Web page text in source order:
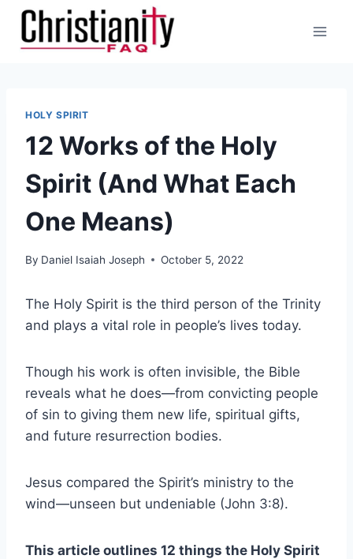
Skip
content
HOLY SPIRIT
12 Works of the Holy
Spirit (And What Each
One Means)
By Daniel Isaiah Joseph October 5, 2022
The Holy Spirit is the third person of the Trinity
and plays a vital role in people’s lives today.
Though his work is often invisible, the Bible
reveals what he does—from convicting people
of sin to giving them new life, spiritual gifts,
and future resurrection bodies.
Jesus compared the Spirit’s ministry to the
wind—unseen but undeniable (John 3:8).
This article outlines 12 things the Holy Spirit